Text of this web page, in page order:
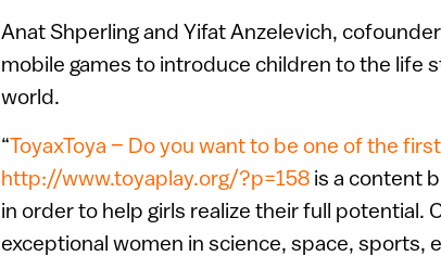
Anat Shperling and Yifat Anzelevich,
mobile games to introduce children to the life
world.
“ToyaxToya – Do you want to be one of the
http://www.toyaplay.org/?p=158 is a content
in order to help girls realize their full potential.
exceptional women in science, space, sports,